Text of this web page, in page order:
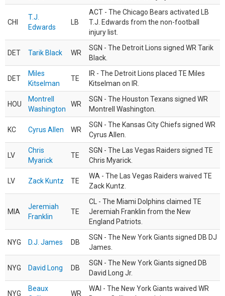
CHI
T.J.
Edwards
LB
ACT - The Chicago Bears activated LB
T.J. Edwards from the non-football
injury list.
DET Tarik Black WR
SGN - The Detroit Lions signed WR Tarik
Black.
DET
Miles
Kitselman
TE
IR - The Detroit Lions placed TE Miles
Kitselman on IR.
HOU
Montrell
Washington
WR
SGN - The Houston Texans signed WR
Montrell Washington.
KC Cyrus Allen WR
SGN - The Kansas City Chiefs signed WR
Cyrus Allen.
LV
Chris
Myarick
TE
SGN - The Las Vegas Raiders signed TE
Chris Myarick.
LV Zack Kuntz TE
WA - The Las Vegas Raiders waived TE
Zack Kuntz.
MIA
Jeremiah
Franklin
TE
CL - The Miami Dolphins claimed TE
Jeremiah Franklin from the New
England Patriots.
NYG D.J. James DB
SGN - The New York Giants signed DB DJ
James.
NYG David Long DB
SGN - The New York Giants signed DB
David Long Jr.
NYG
Beaux
WR
WAI - The New York Giants waived WR